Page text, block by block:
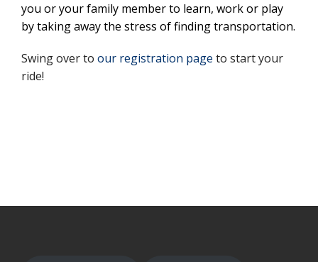
you or your family member to learn, work or play
by taking away the stress of finding transportation.
Swing over to our registration page to start your
ride!